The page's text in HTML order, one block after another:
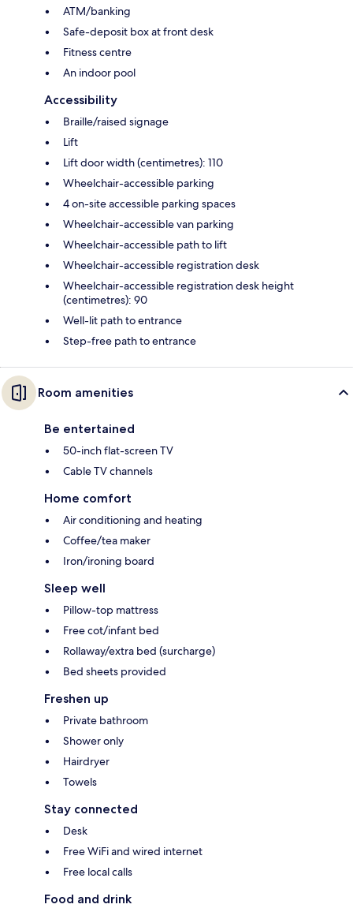
ATM/banking
Safe-deposit box at front desk
Fitness centre
An indoor pool
Accessibility
Braille/raised signage
Lift
Lift door width (centimetres): 110
Wheelchair-accessible parking
4 on-site accessible parking spaces
Wheelchair-accessible van parking
Wheelchair-accessible path to lift
Wheelchair-accessible registration desk
Wheelchair-accessible registration desk height
(centimetres): 90
Well-lit path to entrance
Step-free path to entrance
Room amenities
Be entertained
50-inch flat-screen TV
Cable TV channels
Home comfort
Air conditioning and heating
Coffee/tea maker
Iron/ironing board
Sleep well
Pillow-top mattress
Free cot/infant bed
Rollaway/extra bed (surcharge)
Bed sheets provided
Freshen up
Private bathroom
Shower only
Hairdryer
Towels
Stay connected
Desk
Free WiFi and wired internet
Free local calls
Food and drink